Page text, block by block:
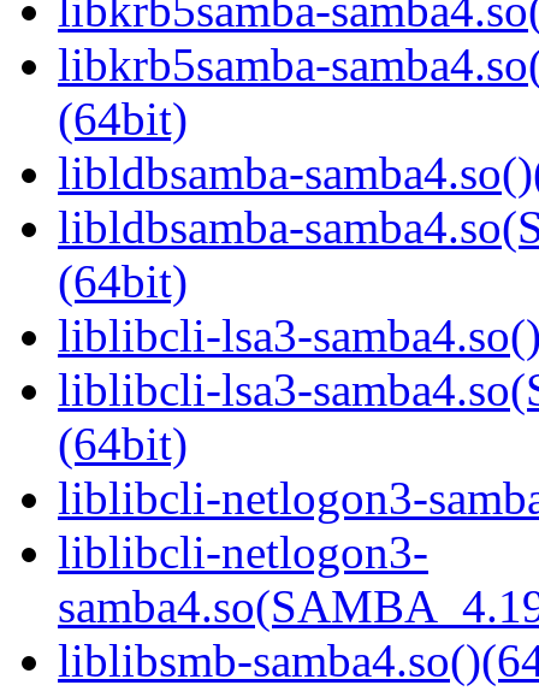
libkrb5samba-
(64bit)
libldbsamba-
libldbsamba-
(64bit)
liblibcli-lsa3-
liblibcli-lsa3-
(64bit)
liblibcli-netlogon3-
liblibcli-netlogon3-
liblibsmb-